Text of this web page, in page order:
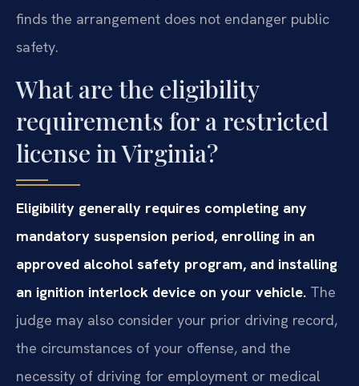
finds the arrangement does not endanger public
safety.
What are the eligibility
requirements for a restricted
license in Virginia?
Eligibility generally requires completing any
mandatory suspension period, enrolling in an
approved alcohol safety program, and installing
an ignition interlock device on your vehicle. The
judge may also consider your prior driving record,
the circumstances of your offense, and the
necessity of driving for employment or medical